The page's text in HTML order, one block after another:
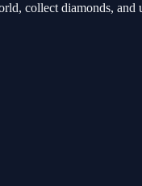
collect diamonds, and